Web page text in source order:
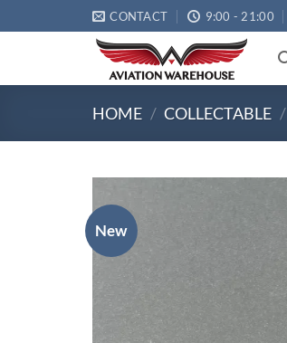
to
CONTACT 9:00 - 21:00
HOME / COLLECTABLE /
New